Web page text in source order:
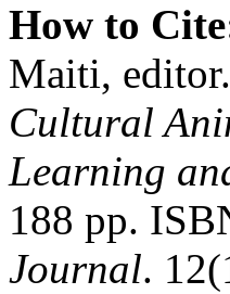
How to
Maiti, editor.
Cultural
Learning
188 pp.
Journal.